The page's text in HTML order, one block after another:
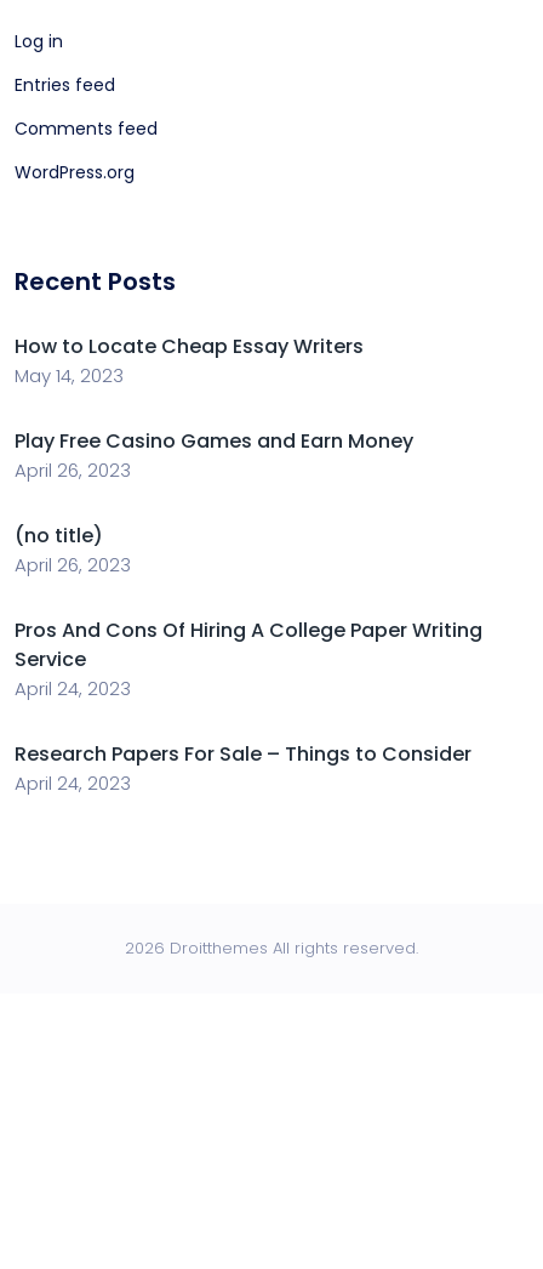
Log in
Entries feed
Comments feed
WordPress.org
Recent Posts
How to Locate Cheap Essay Writers
May 14, 2023
Play Free Casino Games and Earn Money
April 26, 2023
(no title)
April 26, 2023
Pros And Cons Of Hiring A College Paper Writing
Service
April 24, 2023
Research Papers For Sale – Things to Consider
April 24, 2023
2026 Droitthemes All rights reserved.